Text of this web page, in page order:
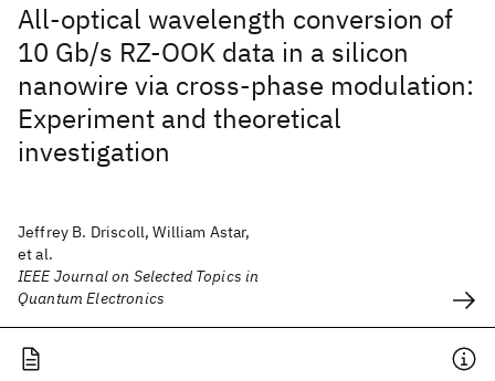
All-optical wavelength conversion of
10 Gb/s RZ-OOK data in a silicon
nanowire via cross-phase modulation:
Experiment and theoretical
investigation
Jeffrey B. Driscoll, William Astar,
et al.
IEEE Journal on Selected Topics in
Quantum Electronics